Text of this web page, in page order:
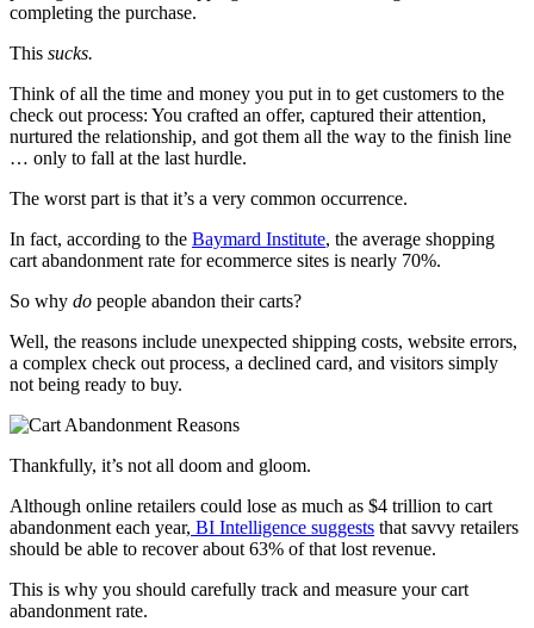
completing the purchase.
This sucks.
Think of all the time and money you put in to get customers to the
check out process: You crafted an offer, captured their attention,
nurtured the relationship, and got them all the way to the finish line
… only to fall at the last hurdle.
The worst part is that it’s a very common occurrence.
In fact, according to the Baymard Institute, the average shopping
cart abandonment rate for ecommerce sites is nearly 70%.
So why do people abandon their carts?
Well, the reasons include unexpected shipping costs, website errors,
a complex check out process, a declined card, and visitors simply
not being ready to buy.
Thankfully, it’s not all doom and gloom.
Although online retailers could lose as much as $4 trillion to cart
abandonment each year, BI Intelligence suggests that savvy retailers
should be able to recover about 63% of that lost revenue.
This is why you should carefully track and measure your cart
abandonment rate.